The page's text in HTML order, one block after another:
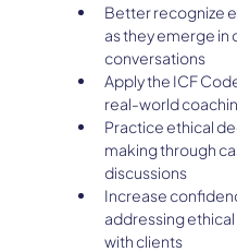
Better recognize
as they emerge in
conversations
Apply the ICF
real-world
Practice ethical
making through
discussions
Increase
addressing
with clients